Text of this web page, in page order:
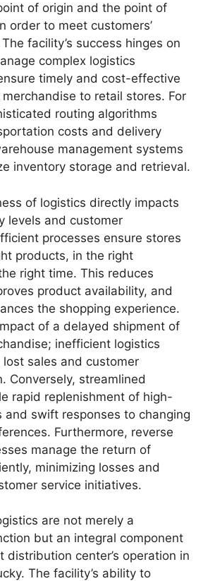
of origin and the point of
order to meet customers’
facility’s success hinges on
complex logistics
timely and cost-effective
to retail stores. For
routing algorithms
costs and delivery
management systems
inventory storage and retrieval.
of logistics directly impacts
levels and customer
processes ensure stores
products, in the right
right time. This reduces
product availability, and
the shopping experience.
of a delayed shipment of
inefficient logistics
sales and customer
Conversely, streamlined
rapid replenishment of high-
and swift responses to changing
Furthermore, reverse
manage the return of
minimizing losses and
service initiatives.
are not merely a
but an integral component
distribution center’s operation in
The facility’s ability to